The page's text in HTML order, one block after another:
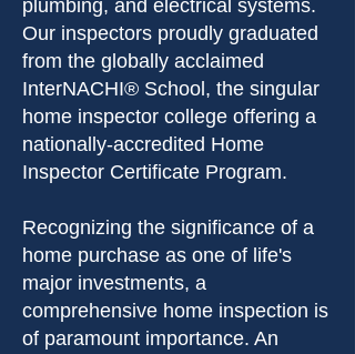
plumbing, and electrical systems.
Our inspectors proudly graduated
from the globally acclaimed
InterNACHI® School, the singular
home inspector college offering a
nationally-accredited Home
Inspector Certificate Program.
Recognizing the significance of a
home purchase as one of life's
major investments, a
comprehensive home inspection is
of paramount importance. An